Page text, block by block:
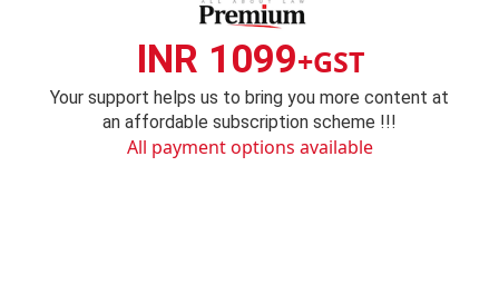
INR 1099+GST
Your support helps us to bring you more content at
an affordable subscription scheme !!!
All payment options available